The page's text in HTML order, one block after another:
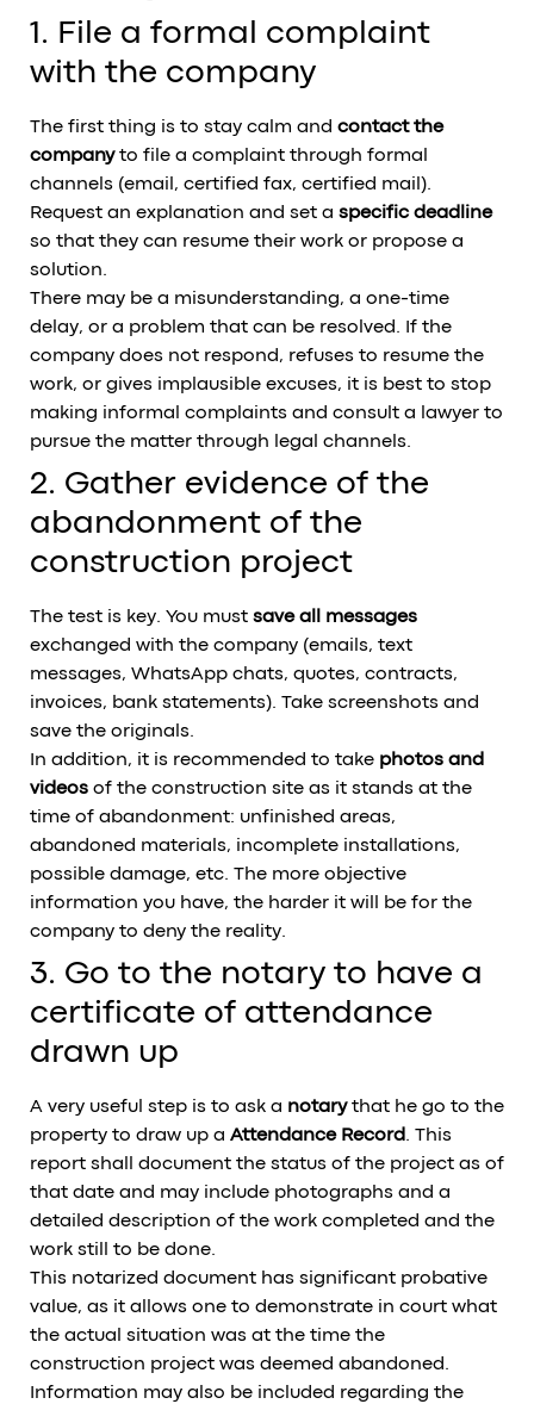
1. File a formal complaint
with the company
The first thing is to stay calm and contact the
companyto file a complaint through formal
channels (email, certified fax, certified mail).
Request an explanation and set a specific deadline
so that they can resume their work or propose a
solution.
There may be a misunderstanding, a one-time
delay, or a problem that can be resolved. If the
company does not respond, refuses to resume the
work, or gives implausible excuses, it is best to stop
making informal complaints and consult a lawyer to
pursue the matter through legal channels.
2. Gather evidence of the
abandonment of the
construction project
The test is key. You must save all messages
exchanged with the company (emails, text
messages, WhatsApp chats, quotes, contracts,
invoices, bank statements). Take screenshots and
save the originals.
In addition, it is recommended to take photos and
videos of the construction site as it stands at the
time of abandonment: unfinished areas,
abandoned materials, incomplete installations,
possible damage, etc. The more objective
information you have, the harder it will be for the
company to deny the reality.
3. Go to the notary to have a
certificate of attendance
drawn up
A very useful step is to ask a notarythat he go to the
property to draw up a Attendance Record . This
report shall document the status of the project as of
that date and may include photographs and a
detailed description of the work completed and the
work still to be done.
This notarized document has significant probative
value, as it allows one to demonstrate in court what
the actual situation was at the time the
construction project was deemed abandoned.
Information may also be included regarding the